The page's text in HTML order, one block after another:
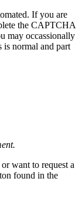
If you are
the CAPTCHA
may occassionally
is normal and part
want to request a
found in the